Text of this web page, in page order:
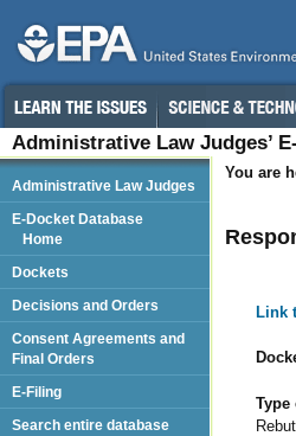
Administrative Law Judges’
You are
Link
Type
Administrative Law Judges
E-Docket Database
Home
Dockets
Decisions and Orders
Consent Agreements and
Final Orders
E-Filing
Search entire database